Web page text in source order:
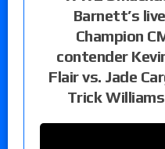
Barnett’s
Champion
contender
Flair vs. Jade
Trick